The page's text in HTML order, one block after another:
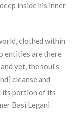
inside his inner
clothed within
entities are there
yet, the soul’s
cleanse and
its portion of its
Basi Legani